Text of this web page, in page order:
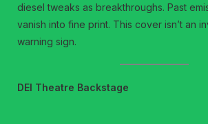
diesel tweaks as breakthroughs. Past
vanish into fine print. This cover isn’t an
warning sign.
DEI Theatre Backstage